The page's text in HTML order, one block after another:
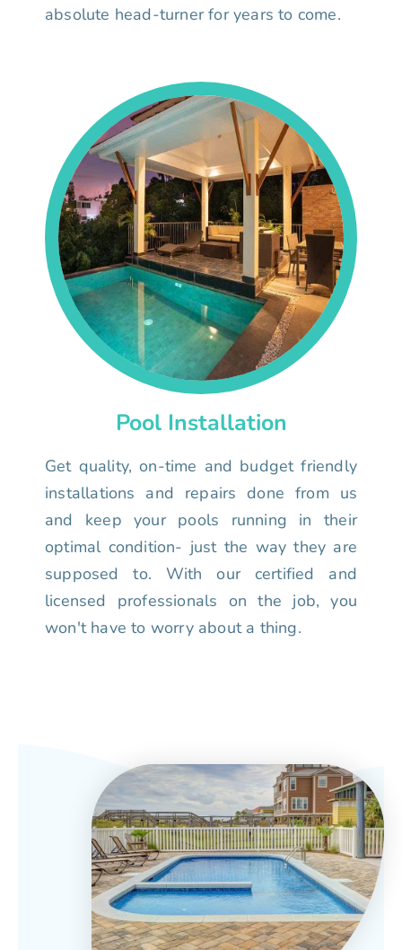
absolute head-turner for years to come.
Pool Installation
Get quality, on-time and budget friendly
installations and repairs done from us
and keep your pools running in their
optimal condition- just the way they are
supposed to. With our certified and
licensed professionals on the job, you
won't have to worry about a thing.